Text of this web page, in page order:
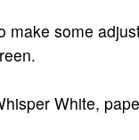
make some
White,